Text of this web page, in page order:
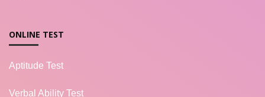
ONLINE TEST
Aptitude Test
Verbal Ability Test